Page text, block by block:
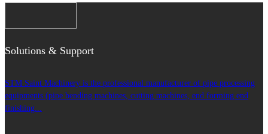
Solutions & Support
STM Saint Machinery is the professional manufacturer of pipe processing
equipments (pipe bending machines, cutting machines, end forming end
finishing...